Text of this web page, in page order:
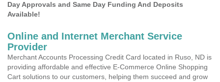
Day Approvals and Same Day Funding And Deposits
Available!
Online and Internet Merchant Service
Provider
Merchant Accounts Processing Credit Card located in Ruso, ND is
providing affordable and effective E-Commerce Online Shopping
Cart solutions to our customers, helping them succeed and grow